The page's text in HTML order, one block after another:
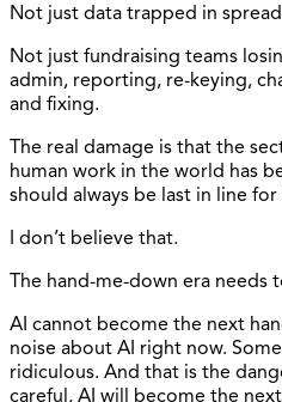
Not just data trapped in
Not just fundraising teams
admin, reporting, re-keying,
and fixing.
The real damage is that the
human work in the world has
should always be last in line
I don’t believe that.
The hand-me-down era needs
AI cannot become the next
noise about AI right now.
ridiculous. And that is the
careful, AI will become the